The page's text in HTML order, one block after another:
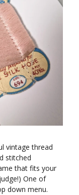
vintage thread
stitched
that fits your
One of
down menu.